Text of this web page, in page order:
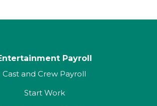
Payroll
Cast and Crew Payroll
Start Work